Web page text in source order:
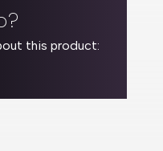
this product: